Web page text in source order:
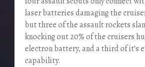
laser batteries damaging the
but three of the assault rockets
knocking out 20% of the cruisers
electron battery, and a third of it’s
capability.